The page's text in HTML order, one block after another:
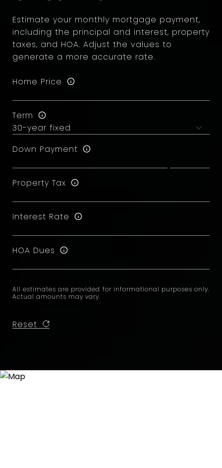
Estimate your monthly mortgage payment,
including the principal and interest, property
taxes, and HOA. Adjust the values to
generate a more accurate rate.
Home Price
Term
Down Payment
Property Tax
Interest Rate
HOA Dues
All estimates are provided for informational purposes only.
Actual amounts may vary.
Reset